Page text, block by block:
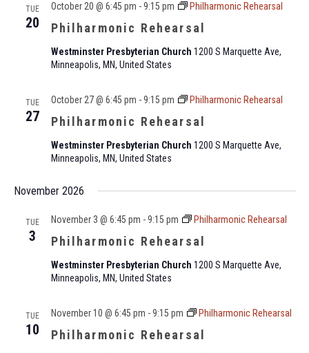
TUE
20 Philharmonic Rehearsal
October 20 @ 6:45 pm -9:15 pm Philharmonic Rehearsal
Westminster Presbyterian Church 1200 S Marquette Ave,
Minneapolis, MN, United States
TUE
27 Philharmonic Rehearsal
October 27 @ 6:45 pm -9:15 pm Philharmonic Rehearsal
Westminster Presbyterian Church 1200 S Marquette Ave,
Minneapolis, MN, United States
November 2026
TUE
3 Philharmonic Rehearsal
November 3 @ 6:45 pm -9:15 pm Philharmonic Rehearsal
Westminster Presbyterian Church 1200 S Marquette Ave,
Minneapolis, MN, United States
TUE
10 Philharmonic Rehearsal
November 10 @ 6:45 pm -9:15 pm Philharmonic Rehearsal